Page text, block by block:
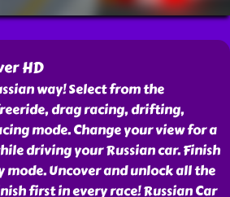
HD
way! Select from the
drag racing, drifting,
mode. Change your view for a
driving your Russian car. Finish
mode. Uncover and unlock all the
first in every race! Russian Car